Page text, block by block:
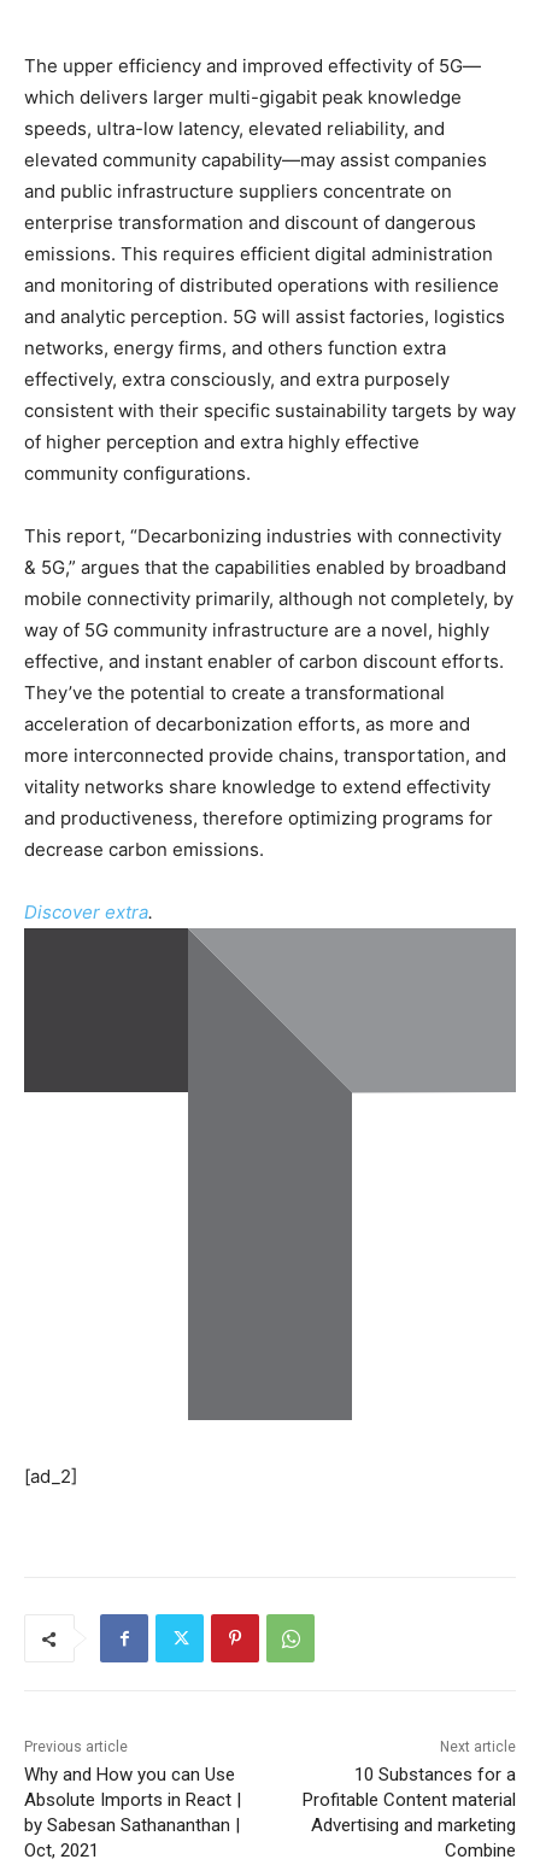
The upper efficiency and improved effectivity of 5G—
which delivers larger multi-gigabit peak knowledge
speeds, ultra-low latency, elevated reliability, and
elevated community capability—may assist companies
and public infrastructure suppliers concentrate on
enterprise transformation and discount of dangerous
emissions. This requires efficient digital administration
and monitoring of distributed operations with resilience
and analytic perception. 5G will assist factories, logistics
networks, energy firms, and others function extra
effectively, extra consciously, and extra purposely
consistent with their specific sustainability targets by way
of higher perception and extra highly effective
community configurations.
This report, “Decarbonizing industries with connectivity
& 5G,” argues that the capabilities enabled by broadband
mobile connectivity primarily, although not completely, by
way of 5G community infrastructure are a novel, highly
effective, and instant enabler of carbon discount efforts.
They’ve the potential to create a transformational
acceleration of decarbonization efforts, as more and
more interconnected provide chains, transportation, and
vitality networks share knowledge to extend effectivity
and productiveness, therefore optimizing programs for
decrease carbon emissions.
Discover extra.
[ad_2]
Previous article
Why and How you can Use
Absolute Imports in React |
by Sabesan Sathananthan |
Oct, 2021
Next article
10 Substances for a
Profitable Content material
Advertising and marketing
Combine